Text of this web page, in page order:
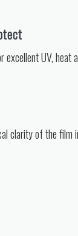
excellent UV,
clarity of the film